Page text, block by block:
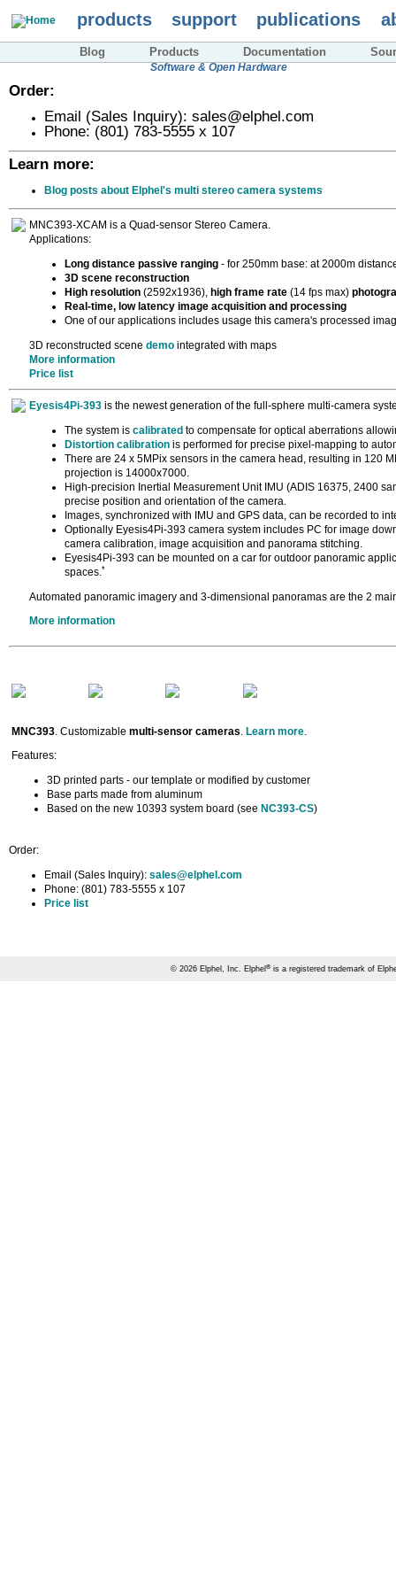
main
content
Imaging solutions with Free
Software & Open Hardware
products support publications
Blog Products Documentation
Order:
Email (Sales Inquiry): sales@elphel.com
Phone: (801) 783-5555 x 107
Learn more:
Blog posts about Elphel's multi stereo camera systems
MNC393-XCAM is a Quad-sensor Stereo Camera.
Applications:
Long distance passive ranging - for 250mm base: at 2000m
3D scene reconstruction
High resolution (2592x1936), high frame rate (14 fps max)
Real-time, low latency image acquisition and processing
One of our applications includes usage this camera's processed
3D reconstructed scene demo integrated with maps
More information
Price list
Eyesis4Pi-393 is the newest generation of the full-sphere multi-camera
The system is calibrated to compensate for optical aberrations
Distortion calibration is performed for precise pixel-mapping to
There are 24 x 5MPix sensors in the camera head, resulting in 120
projection is 14000x7000.
High-precision Inertial Measurement Unit IMU (ADIS 16375, 2400
precise position and orientation of the camera.
Images, synchronized with IMU and GPS data, can be recorded to
Optionally Eyesis4Pi-393 camera system includes PC for image
camera calibration, image acquisition and panorama stitching.
Eyesis4Pi-393 can be mounted on a car for outdoor panoramic
spaces.*
Automated panoramic imagery and 3-dimensional panoramas are the 2
More information
MNC393. Customizable multi-sensor cameras. Learn more.
Features:
3D printed parts - our template or modified by customer
Base parts made from aluminum
Based on the new 10393 system board (see NC393-CS)
Order:
Email (Sales Inquiry): sales@elphel.com
Phone: (801) 783-5555 x 107
Price list
© 2026 Elphel, Inc. Elphel® is a registered trademark of